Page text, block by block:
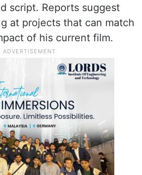
script. Reports suggest
at projects that can match
of his current film.